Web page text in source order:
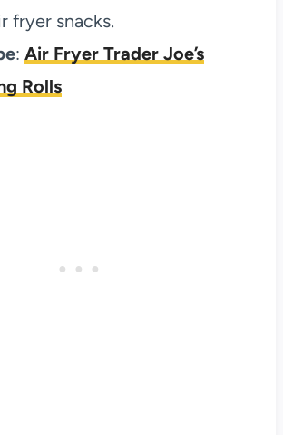
fryer snacks.
: Air Fryer Trader Joe’s
Rolls